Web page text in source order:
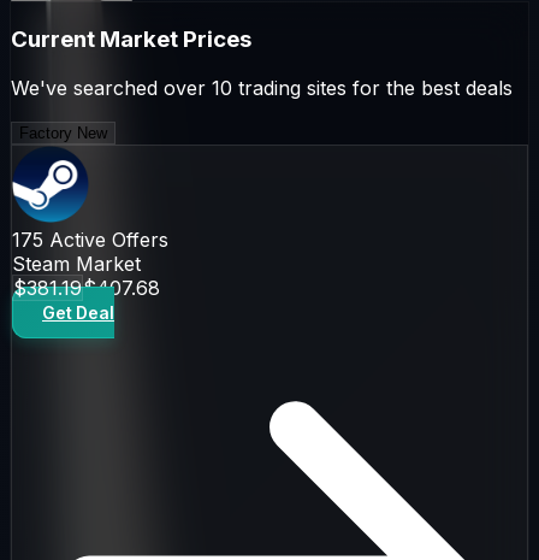
Current Market Prices
We've searched over 10 trading sites for the best deals
Factory New
175 Active Offers
Steam Market
$381.19$407.68
Get Deal